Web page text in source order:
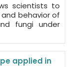
scientists to
behavior of
fungi under
applied in